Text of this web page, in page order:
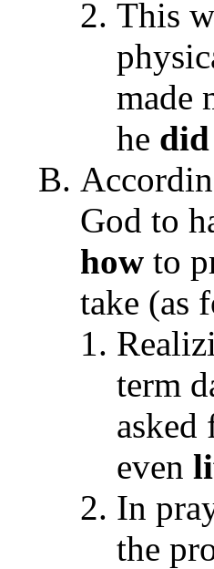
This
made
he did
God to
how to
take (as
term
asked
even
In
the